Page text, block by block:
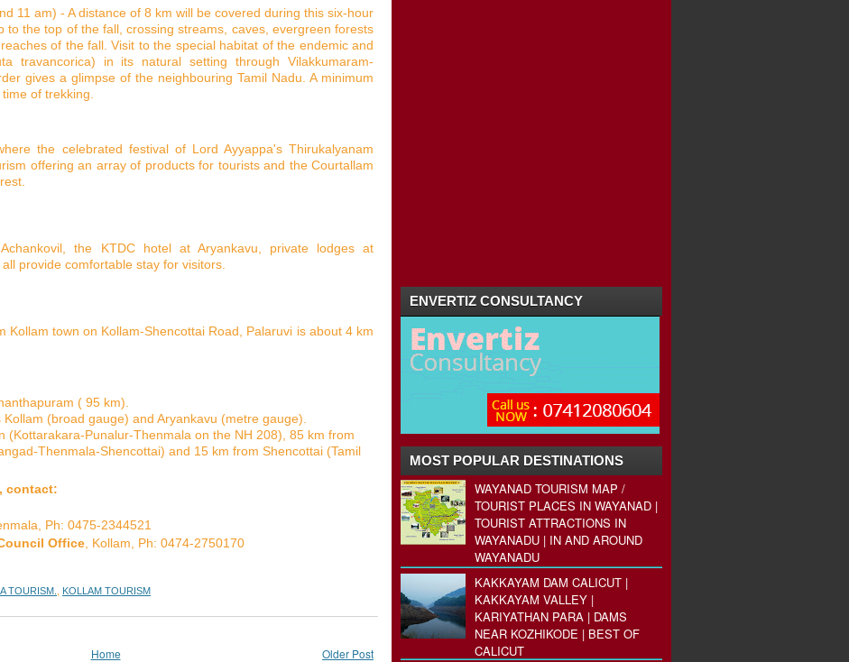
11 am) - A distance of 8 km will be covered during this six-hour
to the top of the fall, crossing streams, caves, evergreen forests
of the fall. Visit to the special habitat of the endemic and
travancorica) in its natural setting through Vilakkumaram-
gives a glimpse of the neighbouring Tamil Nadu. A minimum
of trekking.
the celebrated festival of Lord Ayyappa's Thirukalyanam
offering an array of products for tourists and the Courtallam
the KTDC hotel at Aryankavu, private lodges at
provide comfortable stay for visitors.
Kollam town on Kollam-Shencottai Road, Palaruvi is about 4 km
( 95 km).
(broad gauge) and Aryankavu (metre gauge).
(Kottarakara-Punalur-Thenmala on the NH 208), 85 km from
Thenmala-Shencottai) and 15 km from Shencottai (Tamil
contact:
Ph: 0475-2344521
Office , Kollam, Ph: 0474-2750170
TOURISM. KOLLAM TOURISM
Older Post
Home
ENVERTIZ CONSULTANCY
MOST POPULAR DESTINATIONS
WAYANAD TOURISM MAP /
TOURIST PLACES IN WAYANAD |
TOURIST ATTRACTIONS IN
WAYANADU | IN AND AROUND
WAYANADU
KAKKAYAM DAM CALICUT |
KAKKAYAM VALLEY |
KARIYATHAN PARA | DAMS
NEAR KOZHIKODE | BEST OF
CALICUT